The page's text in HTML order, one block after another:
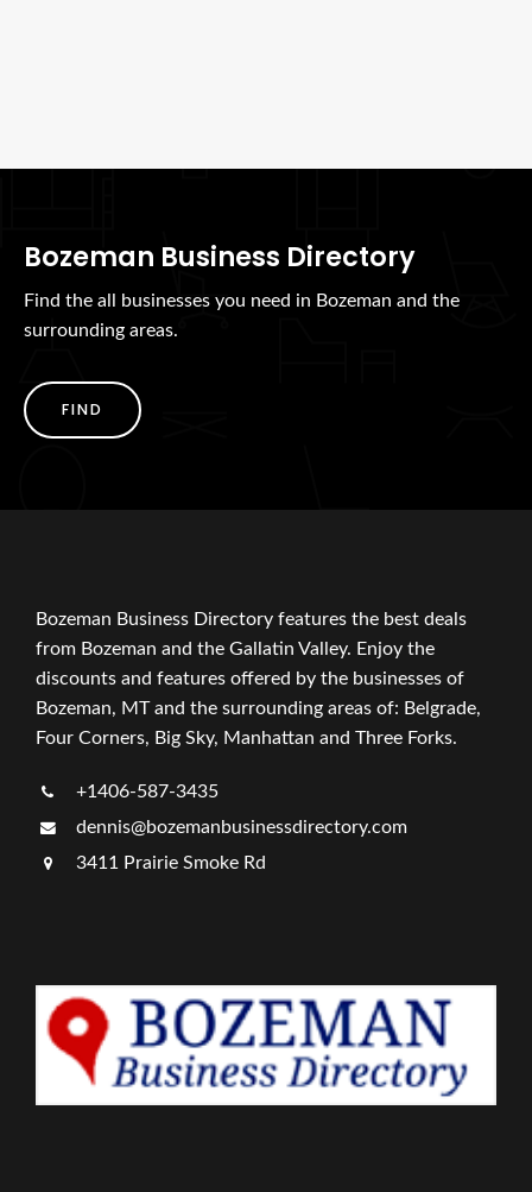
Bozeman Business Directory
Find the all businesses you need in Bozeman and the
surrounding areas.
FIND
Bozeman Business Directory features the best deals
from Bozeman and the Gallatin Valley. Enjoy the
discounts and features offered by the businesses of
Bozeman, MT and the surrounding areas of: Belgrade,
Four Corners, Big Sky, Manhattan and Three Forks.
+1406-587-3435
dennis@bozemanbusinessdirectory.com
3411 Prairie Smoke Rd